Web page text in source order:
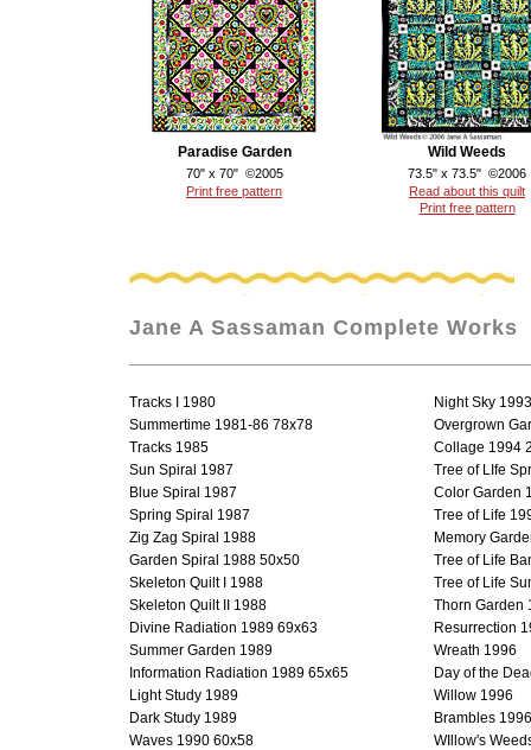
Paradise Garden
70" x 70" ©2005
Print free pattern
Wild Weeds
73.5" x 73.5" ©2006
Read about this quilt
Print free pattern
Jane A Sassaman Complete Works
Tracks I 1980
Summertime 1981-86 78x78
Tracks 1985
Sun Spiral 1987
Blue Spiral 1987
Spring Spiral 1987
Zig Zag Spiral 1988
Garden Spiral 1988 50x50
Skeleton Quilt I 1988
Skeleton Quilt II 1988
Divine Radiation 1989 69x63
Summer Garden 1989
Information Radiation 1989 65x65
Light Study 1989
Dark Study 1989
Waves 1990 60x58
Night Sky 1993
Overgrown
Collage 1994
Tree of LIfe
Color Garden
Tree of Life
Memory
Tree of Life
Tree of Life
Thorn Garden
Resurrection
Wreath 1996
Day of the
Willow 1996
Brambles 1996
WIllow's